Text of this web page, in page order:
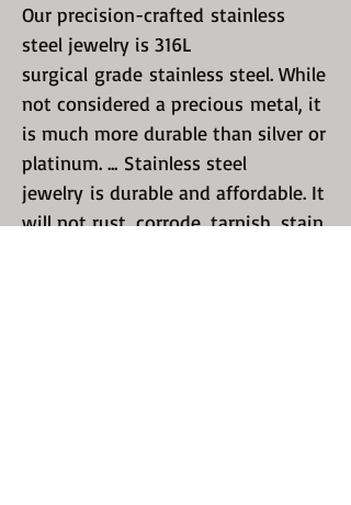
Our precision-crafted stainless
steel jewelry is 316L
surgical grade stainless steel. While
not considered a precious metal, it
is much more durable than silver or
platinum. ... Stainless steel
jewelry is durable and affordable. It
will not rust, corrode, tarnish, stain,